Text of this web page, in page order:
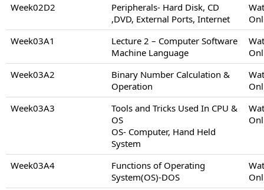
Week02D2
Peripherals- Hard Disk, CD
,DVD, External Ports, Internet
Week03A1
Lecture 2 – Computer Software
Machine Language
Week03A2
Binary Number Calculation &
Operation
Week03A3
Tools and Tricks Used In CPU &
OS
OS- Computer, Hand Held
System
Week03A4
Functions of Operating
System(OS)-DOS